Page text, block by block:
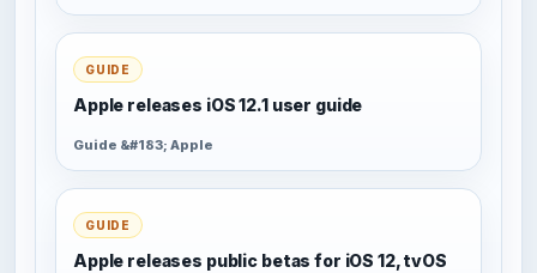
GUIDE
Apple releases iOS 12.1 user guide
Guide &#183; Apple
GUIDE
Apple releases public betas for iOS 12, tvOS